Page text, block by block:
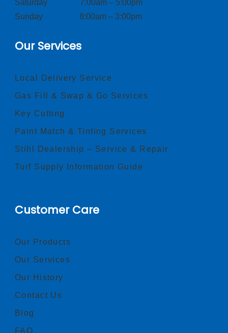
Saturday 7:00am – 5:00pm
Sunday 8:00am – 3:00pm
Our Services
Local Delivery Service
Gas Fill & Swap & Go Services
Key Cutting
Paint Match & Tinting Services
Stihl Dealership – Service & Repair
Turf Supply Information Guide
Customer Care
Our Products
Our Services
Our History
Contact Us
Blog
FAQ